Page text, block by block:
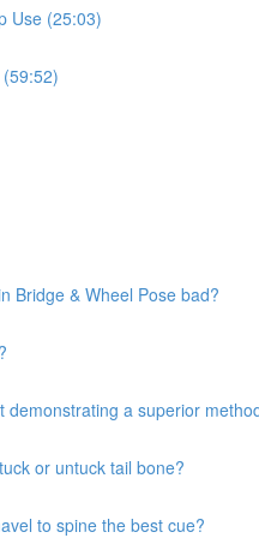
Use (25:03)
Bridge & Wheel Pose bad?
demonstrating a superior
or untuck tail bone?
to spine the best cue?